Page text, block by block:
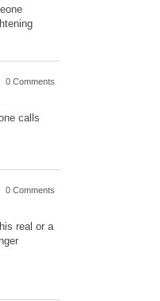
0 Comments
calls
0 Comments
real or a